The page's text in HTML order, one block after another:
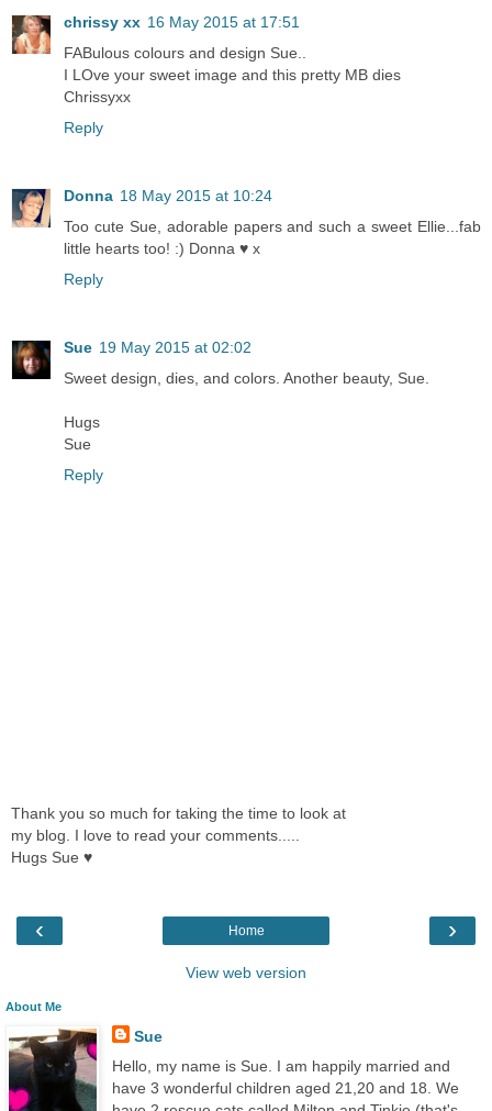
chrissy xx 16 May 2015 at 17:51
FABulous colours and design Sue..
I LOve your sweet image and this pretty MB dies
Chrissyxx
Reply
Donna 18 May 2015 at 10:24
Too cute Sue, adorable papers and such a sweet Ellie...fab
little hearts too! :) Donna ♥ x
Reply
Sue 19 May 2015 at 02:02
Sweet design, dies, and colors. Another beauty, Sue.
Hugs
Sue
Reply
Thank you so much for taking the time to look at
my blog. I love to read your comments.....
Hugs Sue ♥
‹ ›
Home
View web version
About Me
Sue
Hello, my name is Sue. I am happily married and
have 3 wonderful children aged 21,20 and 18. We